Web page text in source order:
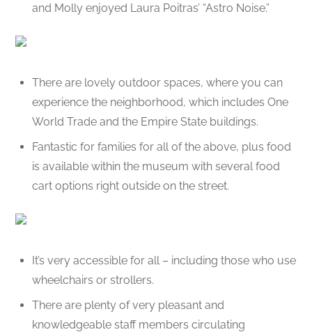
and Molly enjoyed Laura Poitras’ “Astro Noise.”
There are lovely outdoor spaces, where you can
experience the neighborhood, which includes One
World Trade and the Empire State buildings.
Fantastic for families for all of the above, plus food
is available within the museum with several food
cart options right outside on the street.
It’s very accessible for all – including those who use
wheelchairs or strollers.
There are plenty of very pleasant and
knowledgeable staff members circulating